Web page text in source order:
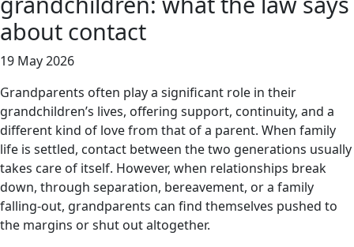
about contact
19 May 2026
Grandparents often play a significant role in their
grandchildren’s lives, offering support, continuity, and a
different kind of love from that of a parent. When family
life is settled, contact between the two generations usually
takes care of itself. However, when relationships break
down, through separation, bereavement, or a family
falling-out, grandparents can find themselves pushed to
the margins or shut out altogether.